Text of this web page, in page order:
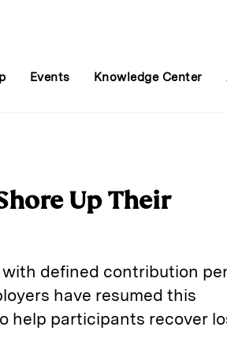
Events Knowledge Center
Up Their
defined contribution
have resumed this
help participants recover